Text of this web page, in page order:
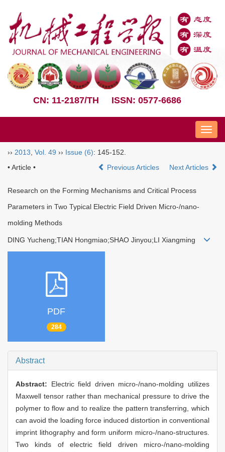
CN: 11-2187/TH ISSN: 0577-6686
Nav
›› 2013 Vol. 49 ›› Issue (6): 145-152.
• Article •
Previous Articles Next Articles
Research on the Forming Mechanisms and Critical Process
Parameters in Two Typical Electric Field Driven Micro-/nano-
molding Methods
DING Yucheng;TIAN Hongmiao;SHAO Jinyou;LI Xiangming
PDF
284
Abstract
Abstract: Electric field driven micro-/nano-molding utilizes
Maxwell tensor rather than mechanical pressure to drive the
polymer to flow and to realize the pattern transferring, which
can avoid the loading force induced distortion in conventional
imprint lithography and form uniform micro-/nano-structures.
Two kinds of electric field driven micro-/nano-molding